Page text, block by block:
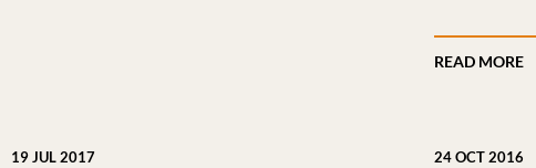
READ MORE
19 JUL 2017 24 OCT 2016